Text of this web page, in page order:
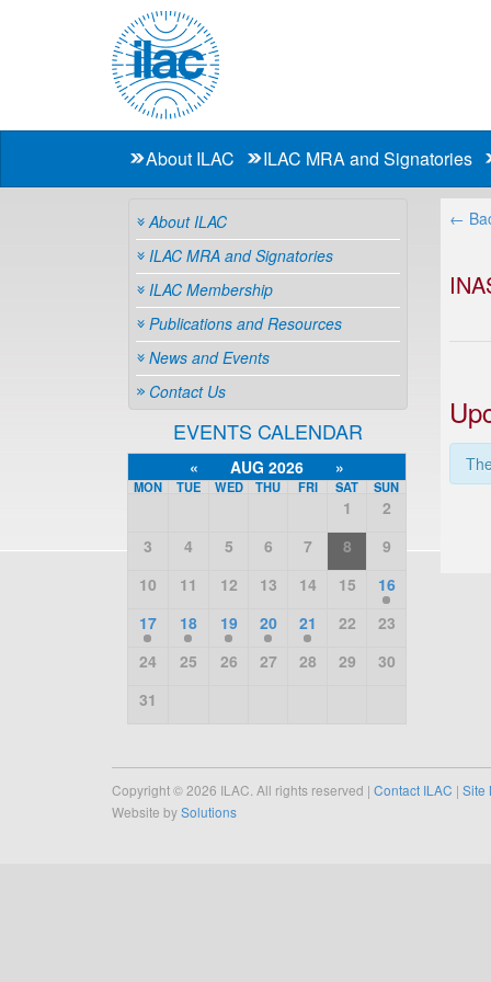
About ILAC ILAC MRA and Signatories
←
About ILAC
ILAC MRA and Signatories
ILAC Membership
Publications and Resources
News and Events
Contact Us
EVENTS CALENDAR
« AUG 2026 »
MON TUE WED THU FRI SAT SUN
1
2
3
4 5 6 7 8
9
10
11 12 13 14 15
16
17
18 19 20 21 22
23
24
25 26 27 28 29
30
31
Copyright © 2026 ILAC. All rights reserved | Contact ILAC | Site
Website bySolutions